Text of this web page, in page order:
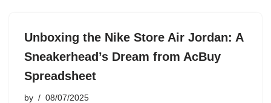
Unboxing the Nike Store Air Jordan: A
Sneakerhead’s Dream from AcBuy
Spreadsheet
by 08/07/2025